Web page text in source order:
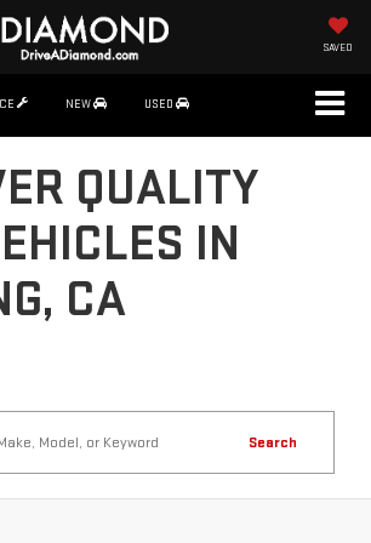
SAVED
NEW USED
QUALITY
IN
CA
Search